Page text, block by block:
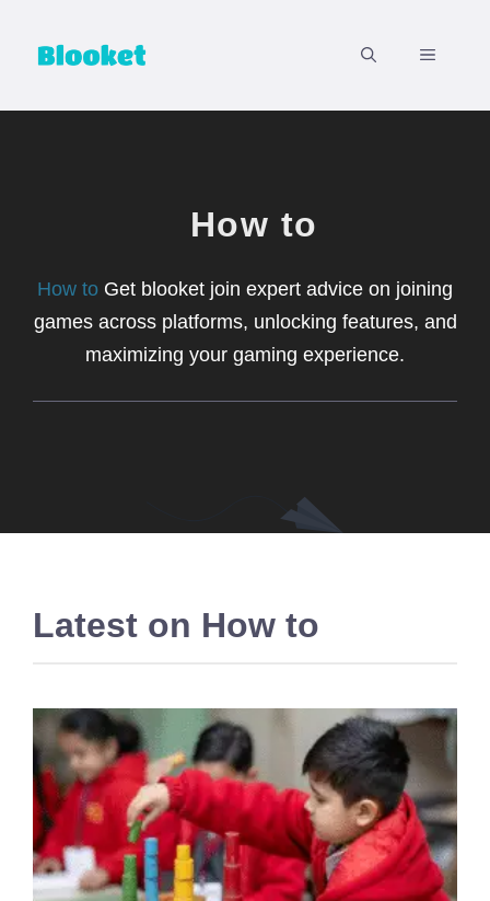
MENU
How to
How to Get blooket join expert advice on joining
games across platforms, unlocking features, and
maximizing your gaming experience.
Latest on How to